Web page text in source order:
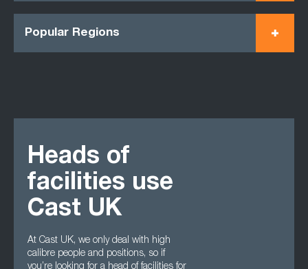
Popular Regions
Heads of
facilities use
Cast UK
At Cast UK, we only deal with high
calibre people and positions, so if
you’re looking for a head of facilities for